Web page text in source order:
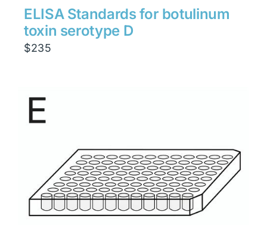
ELISA Standards for botulinum
toxin serotype D
$235